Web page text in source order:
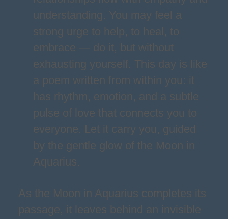
understanding. You may feel a
strong urge to help, to heal, to
embrace — do it, but without
exhausting yourself. This day is like
a poem written from within you: it
has rhythm, emotion, and a subtle
pulse of love that connects you to
everyone. Let it carry you, guided
by the gentle glow of the Moon in
Aquarius.
As the Moon in Aquarius completes its
passage, it leaves behind an invisible